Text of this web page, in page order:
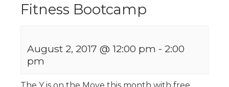
Fitness Bootcamp
August 2, 2017 @ 12:00 pm - 2:00
pm